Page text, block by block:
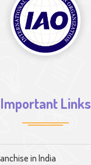
Important Links
in India